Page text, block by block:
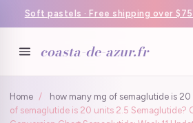
Soft pastels · Free shipping over
coasta-de-azur.fr
Home / how many mg of semaglutide is
of semaglutide is 20 units 2.5 Semaglutide?